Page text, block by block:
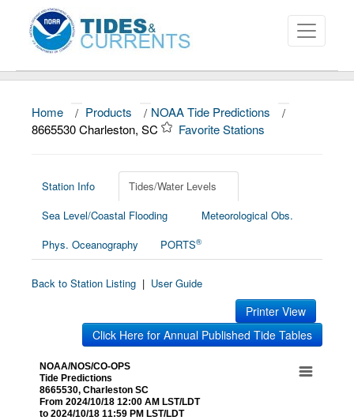
About
News
Education and Outreach
Home / Products / NOAA Tide Predictions
/
8665530 Charleston, SC
Favorite Stations
Station Info
Tides/Water Levels
Sea Level/Coastal Flooding
Meteorological Obs.
Phys. Oceanography
PORTS®
Back to Station Listing | User Guide
Printer View
Click Here for Annual Published Tide Tables
NOAA/NOS/CO-OPS
Tide Predictions
8665530, Charleston SC
From 2024/10/18 12:00 AM LST/LDT
to 2024/10/18 11:59 PM LST/LDT